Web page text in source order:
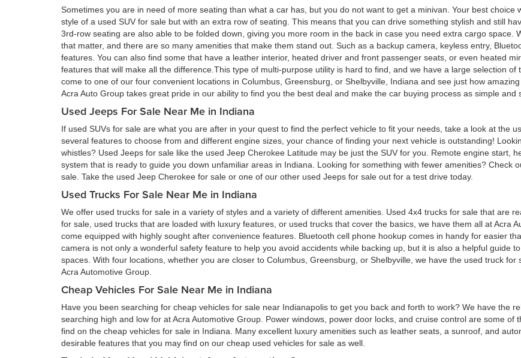
Sometimes you are in need of more seating than what a car has, but you do not want to get a minivan. Your best
style of a used SUV for sale but with an extra row of seating. This means that you can drive something stylish and still
3rd-row seating are also able to be folded down, giving you more room in the back in case you need extra cargo space.
that matter, and there are so many amenities that make them stand out. Such as a backup camera, keyless entry,
features. You can also find some that have a leather interior, heated driver and front passenger seats, or even heated
features that will make all the difference.This type of multi-purpose utility is hard to find, and we have a large selection
come to one of our four convenient locations in Columbus, Greensburg, or Shelbyville, Indiana and see just how
Acra Auto Group takes great pride in our ability to find you the best deal and make the car buying process as simple and
Used Jeeps For Sale Near Me in Indiana
If used SUVs for sale are what you are after in your quest to find the perfect vehicle to fit your needs, take a look at the
several features to choose from and different engine sizes, your chance of finding your next vehicle is outstanding!
whistles? Used Jeeps for sale like the used Jeep Cherokee Latitude may be just the SUV for you. Remote engine start,
system that is ready to guide you down unfamiliar areas in Indiana. Looking for something with fewer amenities? Check
sale. Take the used Jeep Cherokee for sale or one of our other used Jeeps for sale out for a test drive today.
Used Trucks For Sale Near Me in Indiana
We offer used trucks for sale in a variety of styles and a variety of different amenities. Used 4x4 trucks for sale that are
for sale, used trucks that are loaded with luxury features, or used trucks that cover the basics, we have them all at Acra
come equipped with highly sought after convenience features. Bluetooth cell phone hookup comes in handy for easier
camera is not only a wonderful safety feature to help you avoid accidents while backing up, but it is also a helpful guide
spaces. With four locations, whether you are closer to Columbus, Greensburg, or Shelbyville, we have the used truck
Acra Automotive Group.
Cheap Vehicles For Sale Near Me in Indiana
Have you been searching for cheap vehicles for sale near Indianapolis to get you back and forth to work? We have the
searching high and low for at Acra Automotive Group. Power windows, power door locks, and cruise control are some
find on the cheap vehicles for sale in Indiana. Many excellent luxury amenities such as leather seats, a sunroof, and
desirable features that you may find on our cheap used vehicles for sale as well.